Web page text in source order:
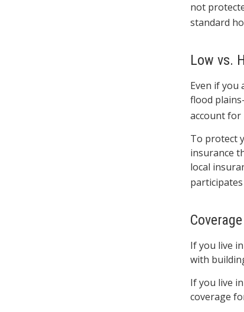
not
standard
Low vs.
Even if
flood
account for
To protect
insurance
local
If you live
with
If you live
coverage